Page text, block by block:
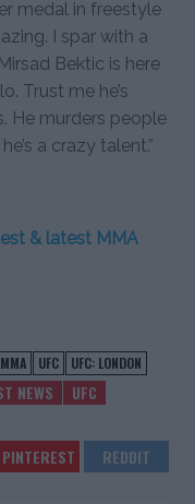
medal in freestyle
I spar with a
Bektic is here
Trust me he’s
He murders people
a crazy talent.”
& latest MMA
MMA UFC UFC: LONDON
NEWS UFC